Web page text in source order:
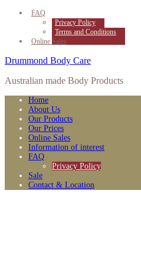
FAQ
Privacy Policy
Terms and Conditions
Online Sales
Drummond Body Care
Australian made Body Products
Home
About Us
Our Products
Our Prices
Online Sales
Information of interest
FAQ
Privacy Policy
Sale
Contact & Location